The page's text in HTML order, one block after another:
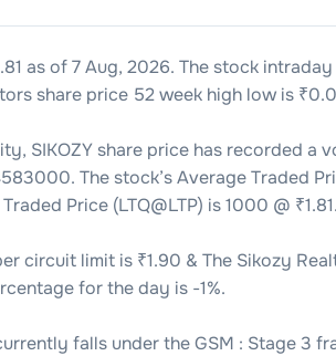
as of7 Aug, 2026. The stock
share price 52 week high low is ₹
SIKOZY share price has recorded a
. The stock’s Average Traded
Price (LTQ@LTP) is1000 @ ₹1.81.
circuit limit is ₹1.90 & The Sikozy
for the day is -1%.
falls under theGSM : Stage 3